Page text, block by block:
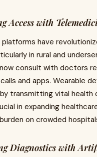
Access with
have
in rural and
consult with doctors
and apps. Wearable
transmitting vital health
in expanding
on crowded
Diagnostics with